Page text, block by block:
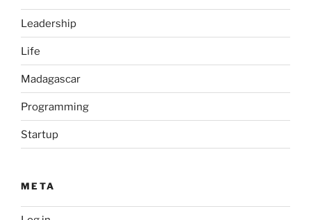
Leadership
Life
Madagascar
Programming
Startup
META